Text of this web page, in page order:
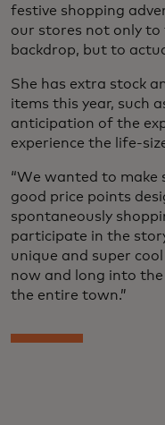
festive shopping
our stores not only to
backdrop, but to
She has extra stock
items this year, such
anticipation of the
experience the life-
“We wanted to make
good price points
spontaneously
participate in the
unique and super
now and long into
the entire town.”